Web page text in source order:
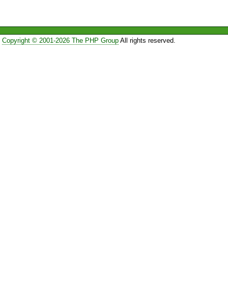
Copyright © 2001-2026 The PHP GroupAll rights reserved.